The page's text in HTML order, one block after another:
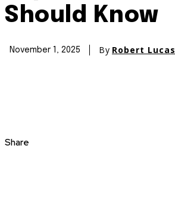
Should Know
November 1, 2025 By Robert Lucas
Share